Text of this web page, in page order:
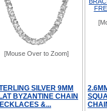
[Mouse Over to Zoom]
SILVER 9MM
BYZANTINE CHAIN
&...